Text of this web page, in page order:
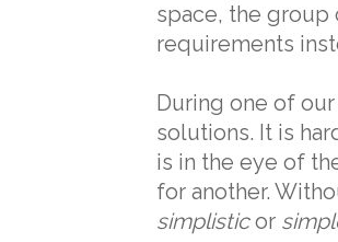
space, the group
requirements
During one of
solutions. It is
is in the eye of
for another.
simplisticor